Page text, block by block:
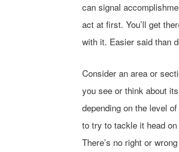
can signal
act at first. You’ll get
with it. Easier said than
Consider an area or
you see or think about
depending on the level
to try to tackle it head
There’s no right or